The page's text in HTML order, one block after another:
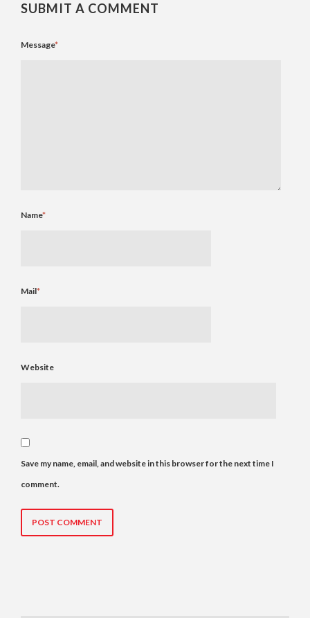
SUBMIT A COMMENT
Message*
Name*
Mail*
Website
Save my name, email, and website in this browser for the next time I
comment.